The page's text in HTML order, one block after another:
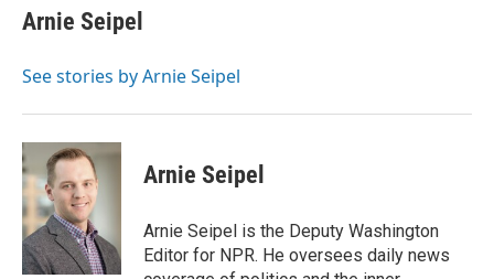
e
b
o
t
t
r
k
e
I
i
l
Arnie Seipel
See stories by Arnie Seipel
Arnie Seipel
Arnie Seipel is the Deputy Washington
Editor for NPR. He oversees daily news